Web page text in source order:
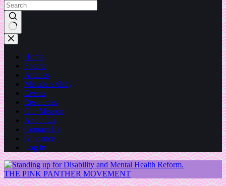
No
results
Home
Soteria
Articles
Members Only
Events
Resources
Our Mission
About Us
Contact Us
Guidance
Log In
THE PINK PANTHER MOVEMENT